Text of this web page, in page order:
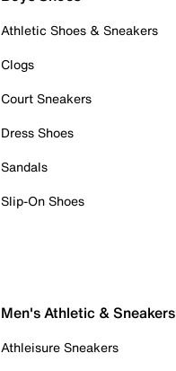
Athletic Shoes & Sneakers
Clogs
Court Sneakers
Dress Shoes
Sandals
Slip-On Shoes
Men's Athletic & Sneakers
Athleisure Sneakers